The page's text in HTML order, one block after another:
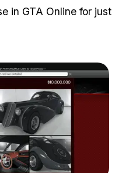
in GTA Online for just